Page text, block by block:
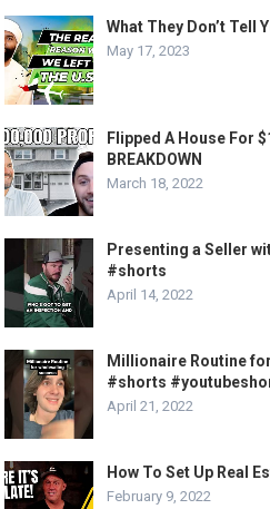
What They Don’t Tell
May 17, 2023
Flipped A House For
BREAKDOWN
March 18, 2022
Presenting a Seller
#shorts
April 14, 2022
Millionaire Routine
#shorts
April 21, 2022
How To Set Up Real
February 9, 2022